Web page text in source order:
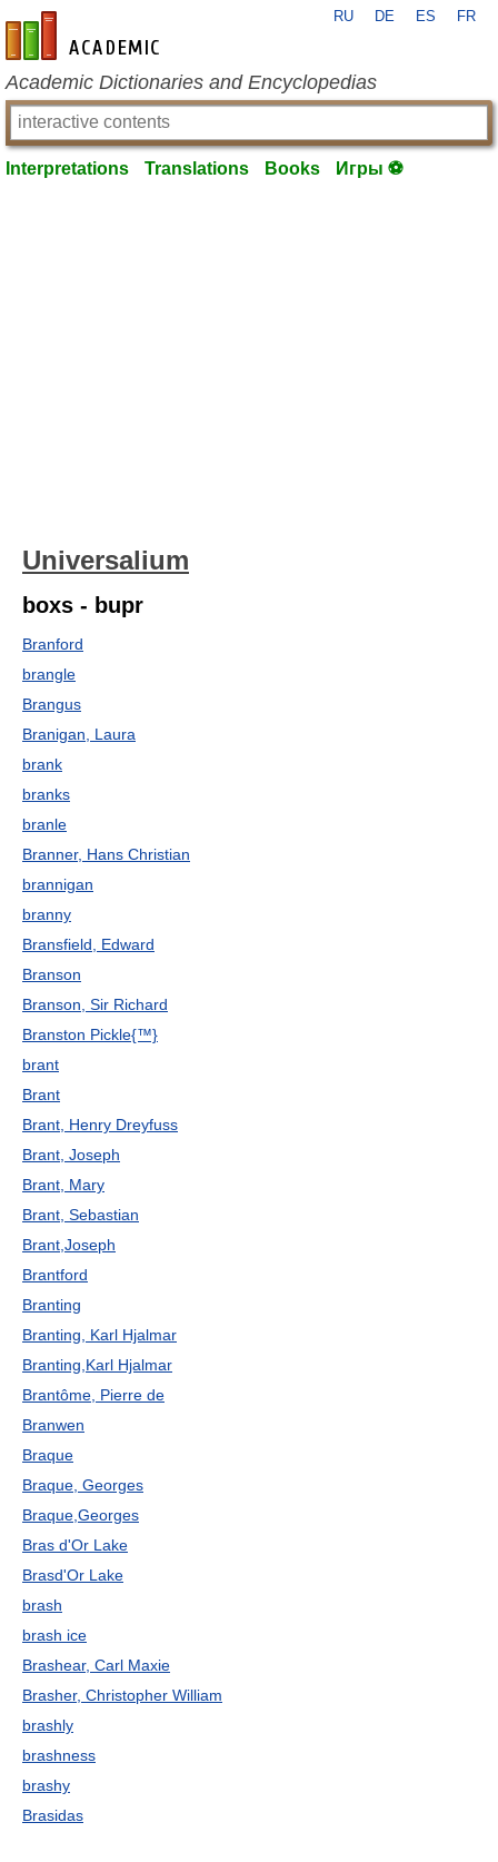
en-academic.com
RU DE ES FR
Academic Dictionaries and Encyclopedias
Interpretations Translations Books Игры ⚽
Universalium
boxs - bupr
Branford
brangle
Brangus
Branigan, Laura
brank
branks
branle
Branner, Hans Christian
brannigan
branny
Bransfield, Edward
Branson
Branson, Sir Richard
Branston Pickle{™}
brant
Brant
Brant, Henry Dreyfuss
Brant, Joseph
Brant, Mary
Brant, Sebastian
Brant,Joseph
Brantford
Branting
Branting, Karl Hjalmar
Branting,Karl Hjalmar
Brantôme, Pierre de
Branwen
Braque
Braque, Georges
Braque,Georges
Bras d'Or Lake
Brasd'Or Lake
brash
brash ice
Brashear, Carl Maxie
Brasher, Christopher William
brashly
brashness
brashy
Brasidas